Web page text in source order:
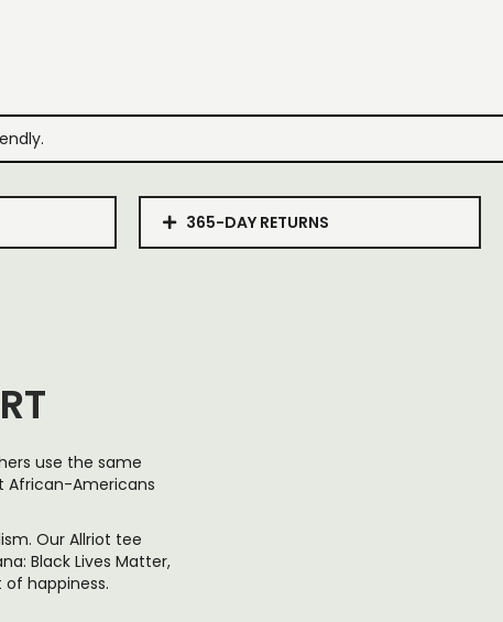
365-DAY RETURNS
use the same
African-Americans
Our Allriot tee
Black Lives Matter,
happiness.